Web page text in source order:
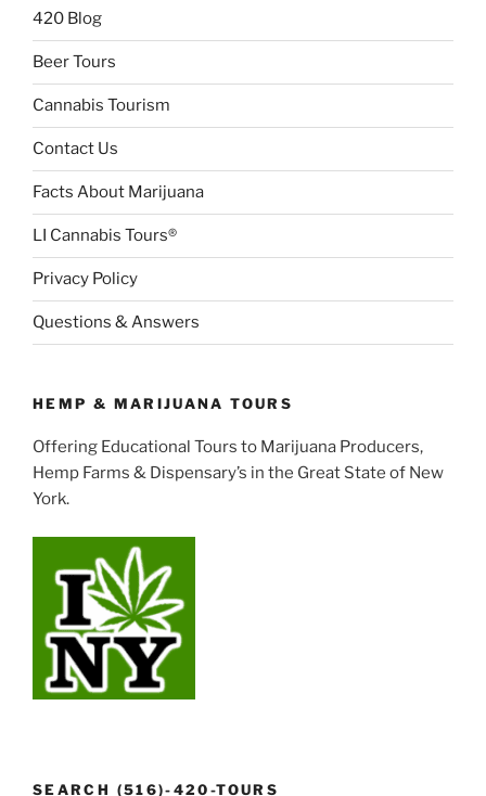
420 Blog
Beer Tours
Cannabis Tourism
Contact Us
Facts About Marijuana
LI Cannabis Tours®
Privacy Policy
Questions & Answers
HEMP & MARIJUANA TOURS
Offering Educational Tours to Marijuana Producers,
Hemp Farms & Dispensary’s in the Great State of New
York.
SEARCH (516)-420-TOURS